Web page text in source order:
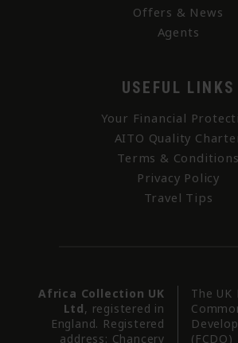
Offers & News
Agents
USEFUL LINKS
Your Financial
AITO Quality
Terms & Conditions
Privacy Policy
Travel Tips
Africa Collection UK
Ltd, registered in
England. Registered
address: Chancery
The UK
(FCDO)